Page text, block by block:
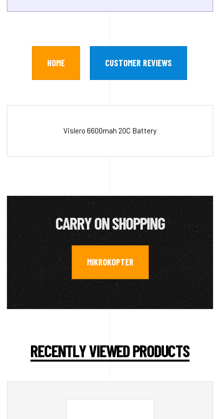
HOME CUSTOMER REVIEWS
Vislero 6600mah 20C Battery
CARRY ON SHOPPING
MIKROKOPTER
RECENTLY VIEWED PRODUCTS